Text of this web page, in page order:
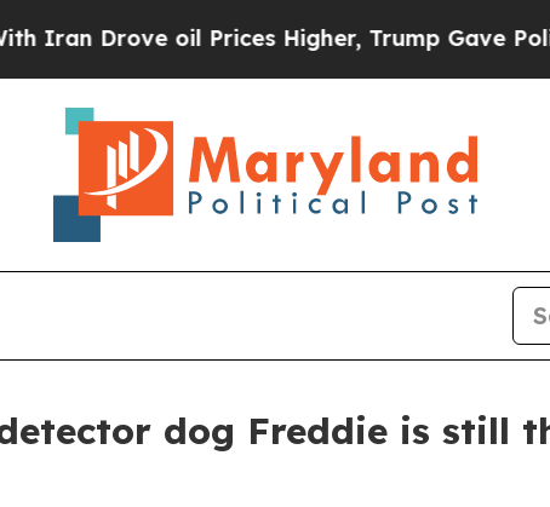
oil Prices Higher, Trump Gave
detector dog Freddie is still